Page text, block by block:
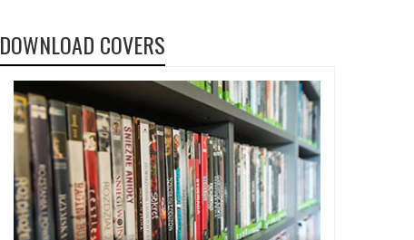
DOWNLOAD COVERS